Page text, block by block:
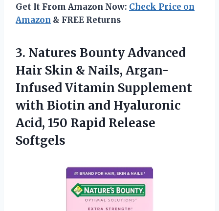
Get It From Amazon Now: Check Price on
Amazon & FREE Returns
3. Natures Bounty Advanced
Hair Skin & Nails, Argan-
Infused Vitamin Supplement
with Biotin and Hyaluronic
Acid, 150 Rapid Release
Softgels